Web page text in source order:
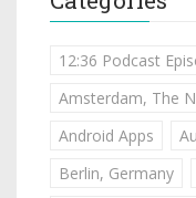
12:36 Podcast
Amsterdam, The
Android Apps
Berlin, Germany